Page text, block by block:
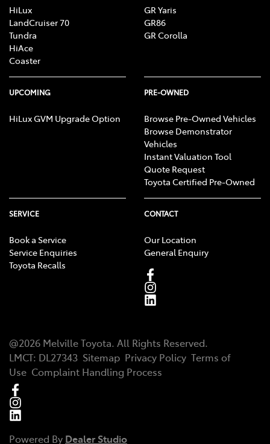
HiLux
LandCruiser 70
Tundra
HiAce
Coaster
GR Yaris
GR86
GR Corolla
UPCOMING
HiLux GVM Upgrade Option
PRE-OWNED
Browse Pre-Owned Vehicles
Browse Demonstrator
Vehicles
Instant Valuation Tool
Quote Request
Toyota Certified Pre-Owned
SERVICE
Book a Service
Service Enquiries
Toyota Recalls
CONTACT
Our Location
General Enquiry
@2026 Melville Toyota. All Rights Reserved.
LMCT: DL27343 Sitemap Privacy Policy Terms of
Use Complaint Handling Process
Powered By Dealer Studio